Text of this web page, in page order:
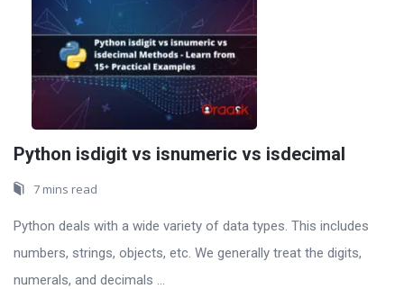
Python isdigit vs isnumeric vs isdecimal
7 mins read
Python deals with a wide variety of data types. This includes
numbers, strings, objects, etc. We generally treat the digits,
numerals, and decimals ...